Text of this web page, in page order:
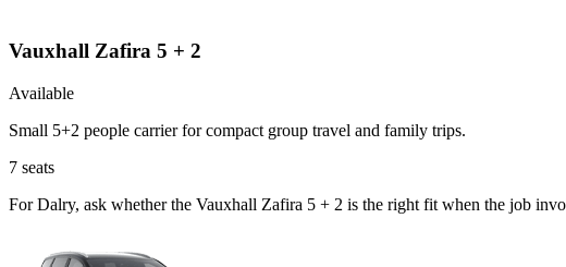
Vauxhall Zafira 5 + 2
Available
Small 5+2 people carrier for compact group travel and family trips.
7 seats
For Dalry, ask whether the Vauxhall Zafira 5 + 2 is the right fit when the job